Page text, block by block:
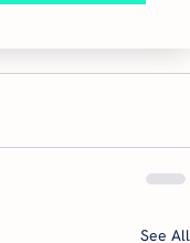
See All